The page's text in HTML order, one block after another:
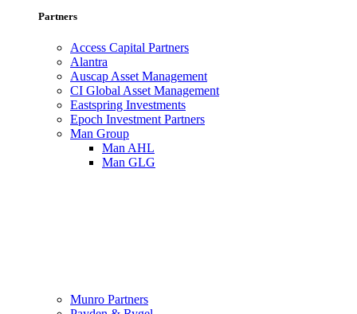
Partners
Access Capital Partners
Alantra
Auscap Asset Management
CI Global Asset Management
Eastspring Investments
Epoch Investment Partners
Man Group
Man AHL
Man GLG
Munro Partners